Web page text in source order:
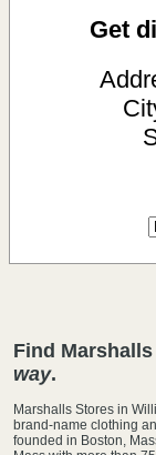
Get
Find
way.
Marshalls Stores in
brand-name clothing
founded in Boston,